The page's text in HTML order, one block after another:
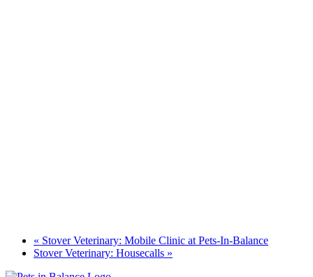
« Stover Veterinary: Mobile Clinic at Pets-In-Balance
Stover Veterinary: Housecalls »